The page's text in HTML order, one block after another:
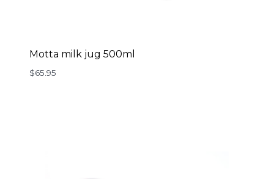
Motta milk jug 500ml
$65.95